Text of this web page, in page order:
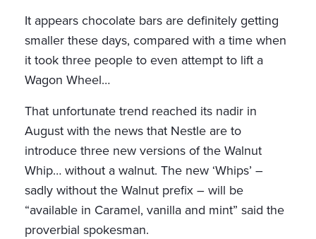
It appears chocolate bars are definitely getting
smaller these days, compared with a time when
it took three people to even attempt to lift a
Wagon Wheel…
That unfortunate trend reached its nadir in
August with the news that Nestle are to
introduce three new versions of the Walnut
Whip… without a walnut. The new ‘Whips’ –
sadly without the Walnut prefix – will be
“available in Caramel, vanilla and mint” said the
proverbial spokesman.